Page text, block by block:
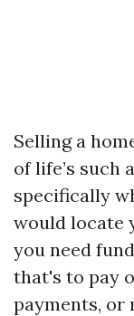
Selling a
of life’s such
specifically
would locate
you need
that's to pay
payments, or